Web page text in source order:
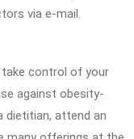
via e-mail.
take control of your
against obesity-
dietitian, attend an